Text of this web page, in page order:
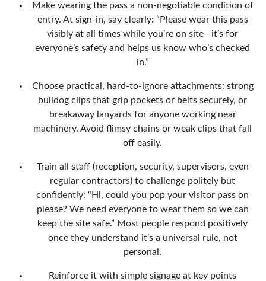
Make wearing the pass a non-negotiable condition of
entry. At sign-in, say clearly: “Please wear this pass
visibly at all times while you’re on site—it’s for
everyone’s safety and helps us know who’s checked
in.”
Choose practical, hard-to-ignore attachments: strong
bulldog clips that grip pockets or belts securely, or
breakaway lanyards for anyone working near
machinery. Avoid flimsy chains or weak clips that fall
off easily.
Train all staff (reception, security, supervisors, even
regular contractors) to challenge politely but
confidently: “Hi, could you pop your visitor pass on
please? We need everyone to wear them so we can
keep the site safe.” Most people respond positively
once they understand it’s a universal rule, not
personal.
Reinforce it with simple signage at key points